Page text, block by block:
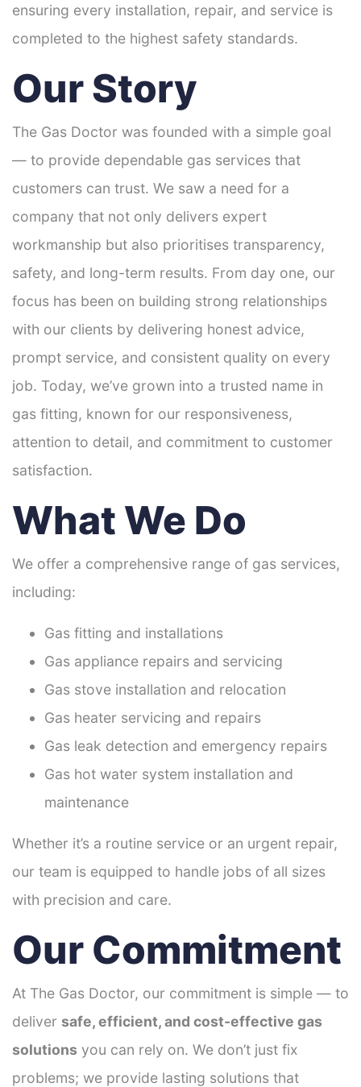
ensuring every installation, repair, and service is
completed to the highest safety standards.
Our Story
The Gas Doctor was founded with a simple goal
— to provide dependable gas services that
customers can trust. We saw a need for a
company that not only delivers expert
workmanship but also prioritises transparency,
safety, and long-term results. From day one, our
focus has been on building strong relationships
with our clients by delivering honest advice,
prompt service, and consistent quality on every
job. Today, we’ve grown into a trusted name in
gas fitting, known for our responsiveness,
attention to detail, and commitment to customer
satisfaction.
What We Do
We offer a comprehensive range of gas services,
including:
Gas fitting and installations
Gas appliance repairs and servicing
Gas stove installation and relocation
Gas heater servicing and repairs
Gas leak detection and emergency repairs
Gas hot water system installation and
maintenance
Whether it’s a routine service or an urgent repair,
our team is equipped to handle jobs of all sizes
with precision and care.
Our Commitment
At The Gas Doctor, our commitment is simple — to
deliver safe, efficient, and cost-effective gas
solutions you can rely on. We don’t just fix
problems; we provide lasting solutions that